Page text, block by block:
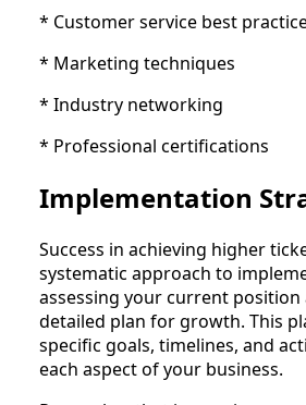
* Customer service best
* Marketing techniques
* Industry networking
* Professional certifications
Implementation
Success in achieving higher
systematic approach to
assessing your current position
detailed plan for growth. This
specific goals, timelines, and
each aspect of your business.